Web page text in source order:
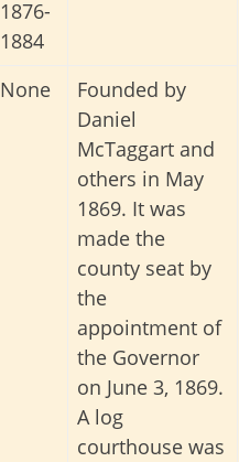
1876-
1884
None
Founded by
Daniel
McTaggart and
others in May
1869. It was
made the
county seat by
the
appointment of
the Governor
on June 3, 1869.
A log
courthouse was